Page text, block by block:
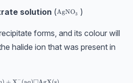
solution (\text{AgNO}_3
AgNO3 )
forms, and its colour will
halide ion that was present in
−